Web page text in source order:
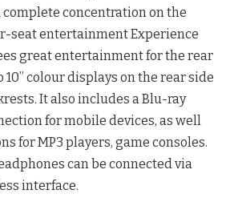
concentration on the
seat entertainment Experience
great entertainment for the rear
colour displays on the rear side
It also includes a Blu-ray
for mobile devices, as well
for MP3 players, game consoles.
can be connected via
interface.